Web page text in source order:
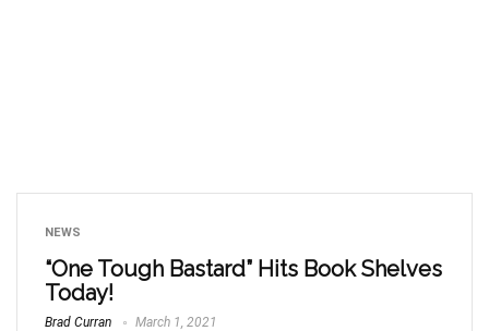
NEWS
“One Tough Bastard” Hits Book Shelves
Today!
Brad Curran March 1, 2021